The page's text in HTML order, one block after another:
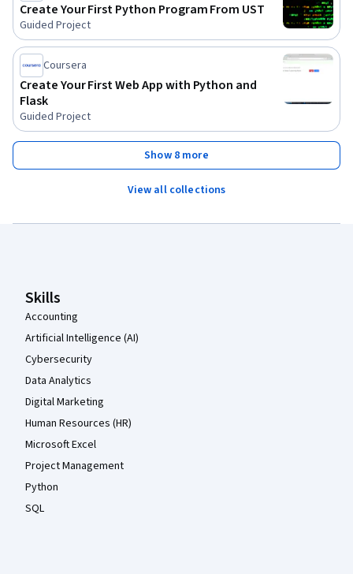
Create Your First Python Program From UST
Guided Project
Coursera
Create Your First Web App with Python and
Flask
Guided Project
Show 8 more
View all collections
Skills
Accounting
Artificial Intelligence (AI)
Cybersecurity
Data Analytics
Digital Marketing
Human Resources (HR)
Microsoft Excel
Project Management
Python
SQL